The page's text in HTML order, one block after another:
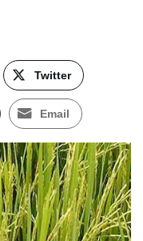
Twitter
Email